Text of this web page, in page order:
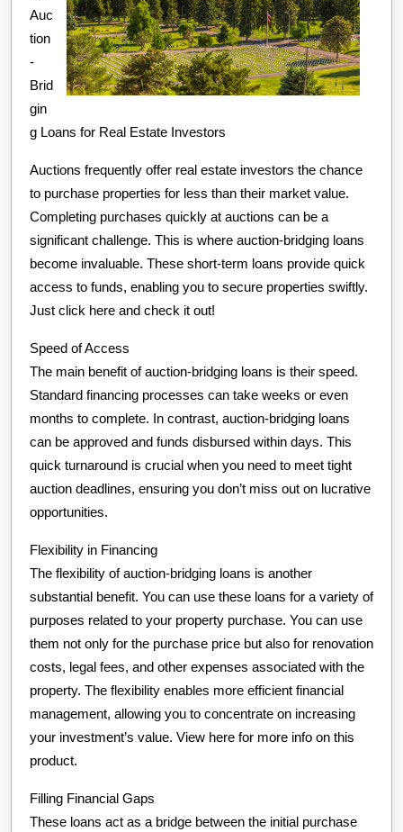
Auc
tion
-
Brid
gin
g Loans for Real Estate Investors
Auctions frequently offer real estate investors the chance
to purchase properties for less than their market value.
Completing purchases quickly at auctions can be a
significant challenge. This is where auction-bridging loans
become invaluable. These short-term loans provide quick
access to funds, enabling you to secure properties swiftly.
Just click here and check it out!
Speed of Access
The main benefit of auction-bridging loans is their speed.
Standard financing processes can take weeks or even
months to complete. In contrast, auction-bridging loans
can be approved and funds disbursed within days. This
quick turnaround is crucial when you need to meet tight
auction deadlines, ensuring you don’t miss out on lucrative
opportunities.
Flexibility in Financing
The flexibility of auction-bridging loans is another
substantial benefit. You can use these loans for a variety of
purposes related to your property purchase. You can use
them not only for the purchase price but also for renovation
costs, legal fees, and other expenses associated with the
property. The flexibility enables more efficient financial
management, allowing you to concentrate on increasing
your investment’s value. View here for more info on this
product.
Filling Financial Gaps
These loans act as a bridge between the initial purchase